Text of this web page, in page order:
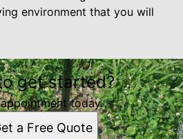
environment that you will
get started?
today.
a Free Quote